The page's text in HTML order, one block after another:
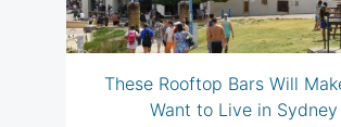
These Rooftop Bars Will
Want to Live in Sydney